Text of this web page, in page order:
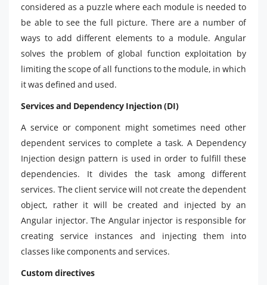
considered as a puzzle where each module is needed to
be able to see the full picture. There are a number of
ways to add different elements to a module. Angular
solves the problem of global function exploitation by
limiting the scope of all functions to the module, in which
it was defined and used.
Services and Dependency Injection (DI)
A service or component might sometimes need other
dependent services to complete a task. A Dependency
Injection design pattern is used in order to fulfill these
dependencies. It divides the task among different
services. The client service will not create the dependent
object, rather it will be created and injected by an
Angular injector. The Angular injector is responsible for
creating service instances and injecting them into
classes like components and services.
Custom directives